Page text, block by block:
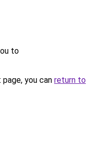
to
you can return to